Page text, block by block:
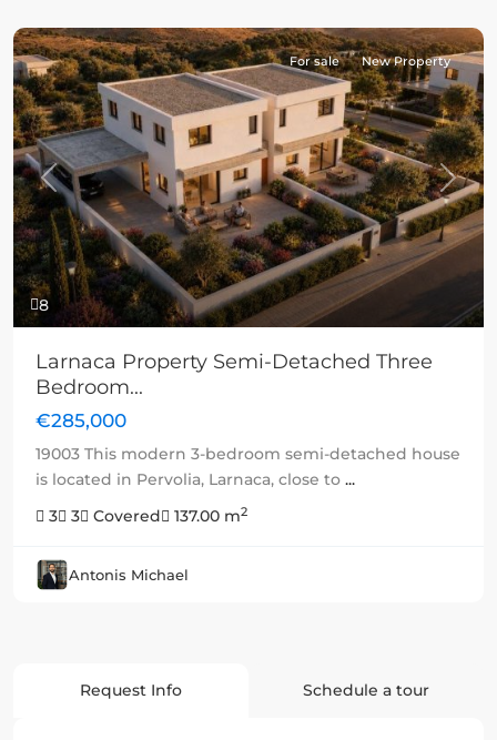
8
Previous Next
For sale New Property
Larnaca Property Semi-Detached Three
Bedroom...
€285,000
19003 This modern 3-bedroom semi-detached house
is located in Pervolia, Larnaca, close to ...
3
3 Covered 137.00 m2
Antonis Michael
Request Info Schedule a tour